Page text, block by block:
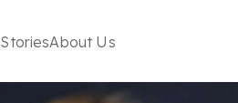
StoriesAbout Us